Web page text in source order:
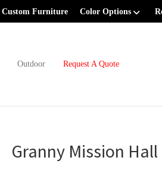
Custom Furniture Color Options
Outdoor Request A Quote
Granny Mission Hall